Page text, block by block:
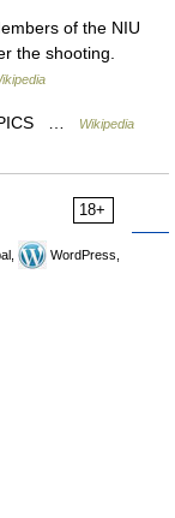
of the NIU
the shooting.
… Wikipedia
18+
WordPress,